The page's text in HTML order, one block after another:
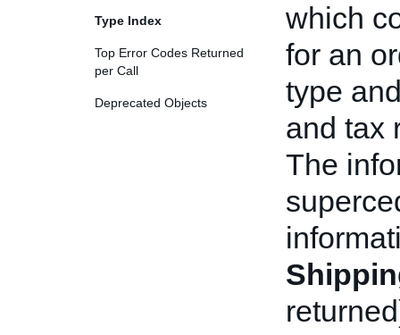
Type Index
Top Error Codes Returned
per Call
Deprecated Objects
which
for an
type
and tax
The